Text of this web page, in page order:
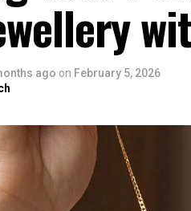
ago on February 5, 2026